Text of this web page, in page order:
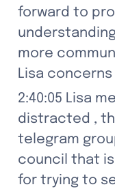
forward to
more
Lisa concerns
2:40:05 Lisa
distracted ,
telegram
council that
for trying to